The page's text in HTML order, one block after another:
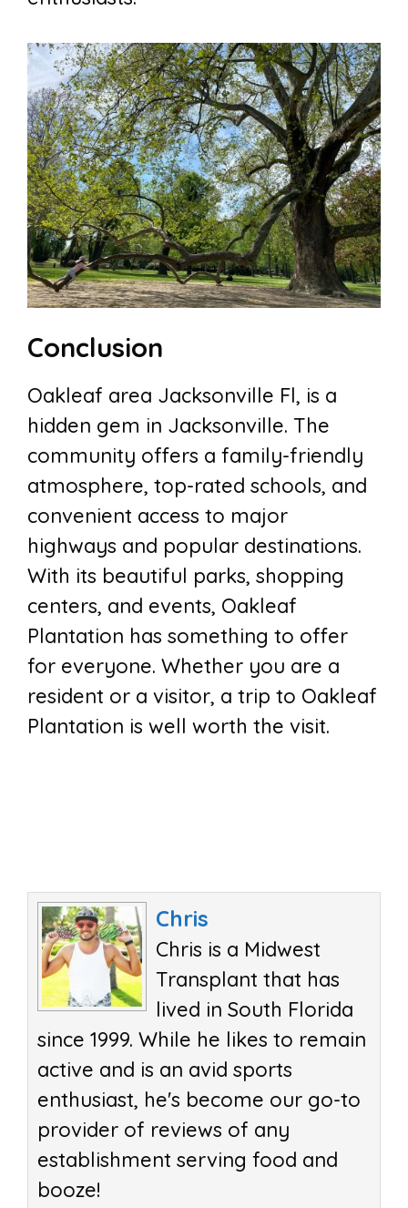
Conclusion
Oakleaf area Jacksonville Fl, is a
hidden gem in Jacksonville. The
community offers a family-friendly
atmosphere, top-rated schools, and
convenient access to major
highways and popular destinations.
With its beautiful parks, shopping
centers, and events, Oakleaf
Plantation has something to offer
for everyone. Whether you are a
resident or a visitor, a trip to Oakleaf
Plantation is well worth the visit.
Chris
Chris is a Midwest
Transplant that has
lived in South Florida
since 1999. While he likes to remain
active and is an avid sports
enthusiast, he's become our go-to
provider of reviews of any
establishment serving food and
booze!